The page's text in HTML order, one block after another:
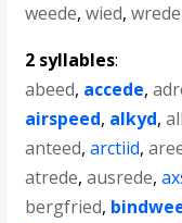
weede,wied,wrede
2 syllables:
abeed, accede,
airspeed, alkyd,
anteed,arctiid,
atrede,ausrede,
bergfried,